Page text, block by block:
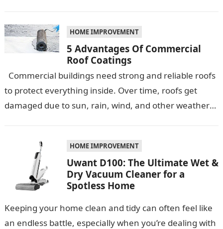
HOME IMPROVEMENT
5 Advantages Of Commercial
Roof Coatings
Commercial buildings need strong and reliable roofs
to protect everything inside. Over time, roofs get
damaged due to sun, rain, wind, and other weather
HOME IMPROVEMENT
Uwant D100: The Ultimate Wet &
Dry Vacuum Cleaner for a
Spotless Home
Keeping your home clean and tidy can often feel like
an endless battle, especially when you’re dealing with